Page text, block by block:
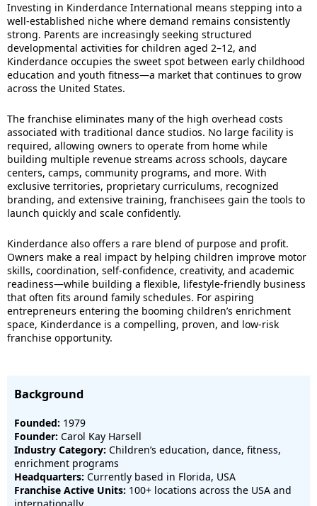
Investing in Kinderdance International means stepping into a
well-established niche where demand remains consistently
strong. Parents are increasingly seeking structured
developmental activities for children aged 2–12, and
Kinderdance occupies the sweet spot between early childhood
education and youth fitness—a market that continues to grow
across the United States.
The franchise eliminates many of the high overhead costs
associated with traditional dance studios. No large facility is
required, allowing owners to operate from home while
building multiple revenue streams across schools, daycare
centers, camps, community programs, and more. With
exclusive territories, proprietary curriculums, recognized
branding, and extensive training, franchisees gain the tools to
launch quickly and scale confidently.
Kinderdance also offers a rare blend of purpose and profit.
Owners make a real impact by helping children improve motor
skills, coordination, self-confidence, creativity, and academic
readiness—while building a flexible, lifestyle-friendly business
that often fits around family schedules. For aspiring
entrepreneurs entering the booming children’s enrichment
space, Kinderdance is a compelling, proven, and low-risk
franchise opportunity.
Background
Founded: 1979
Founder: Carol Kay Harsell
Industry Category: Children’s education, dance, fitness,
enrichment programs
Headquarters: Currently based in Florida, USA
Franchise Active Units: 100+ locations across the USA and